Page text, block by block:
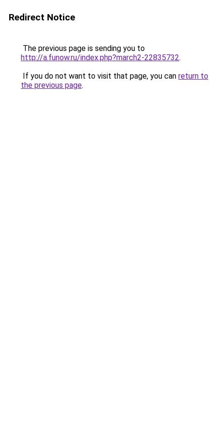
Redirect Notice
The previous page is sending you to
http://a.funow.ru/index.php?march2-22835732.
If you do not want to visit that page, you can return to
the previous page.